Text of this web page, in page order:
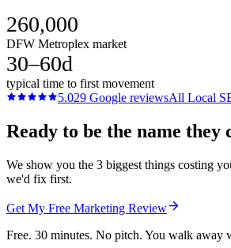
260,000
DFW Metroplex market
30–60d
typical time to first movement
5.029 Google reviewsAll Local
Ready to be the name they
We show you the 3 biggest things costing
we'd fix first.
Get My Free Marketing Review
Free. 30 minutes. No pitch. You walk away